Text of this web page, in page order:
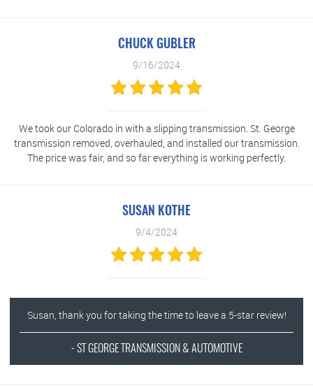
CHUCK GUBLER
9/16/2024
We took our Colorado in with a slipping transmission. St. George
transmission removed, overhauled, and installed our transmission.
The price was fair, and so far everything is working perfectly.
SUSAN KOTHE
9/4/2024
Susan, thank you for taking the time to leave a 5-star review!
- ST GEORGE TRANSMISSION & AUTOMOTIVE